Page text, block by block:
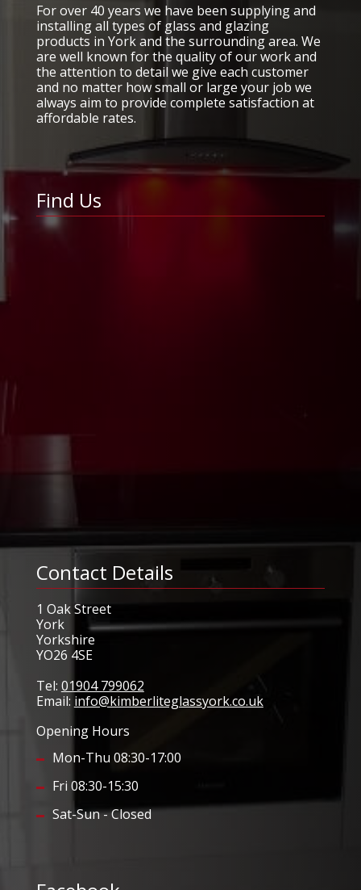
For over 40 years we have been supplying and
installing all types of glass and glazing
products in York and the surrounding area. We
are well known for the quality of our work and
the attention to detail we give each customer
and no matter how small or large your job we
always aim to provide complete satisfaction at
affordable rates.
Find Us
Contact Details
1 Oak Street
York
Yorkshire
YO26 4SE
Tel: 01904 799062
Email: info@kimberliteglassyork.co.uk
Opening Hours
Mon-Thu 08:30-17:00
Fri 08:30-15:30
Sat-Sun - Closed